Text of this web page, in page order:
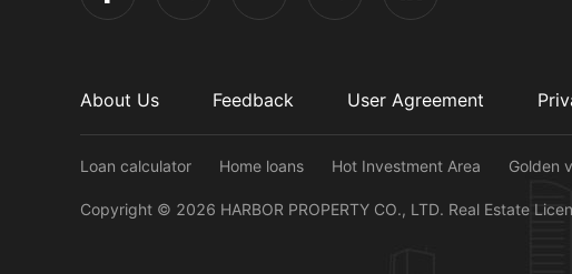
About Us Feedback User Agreement
Loan calculator Home loans Hot Investment Area Golden
Copyright © 2026 HARBOR PROPERTY CO., LTD. Real Estate